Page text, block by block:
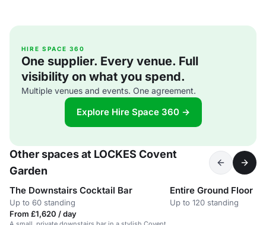
HIRE SPACE 360
One supplier. Every venue. Full
visibility on what you spend.
Multiple venues and events. One agreement.
Explore Hire Space 360 →
Other spaces at LOCKES Covent
Garden
The Downstairs Cocktail Bar
Up to 60 standing
From £1,620 / day
Entire Ground Floor
Up to 120 standing